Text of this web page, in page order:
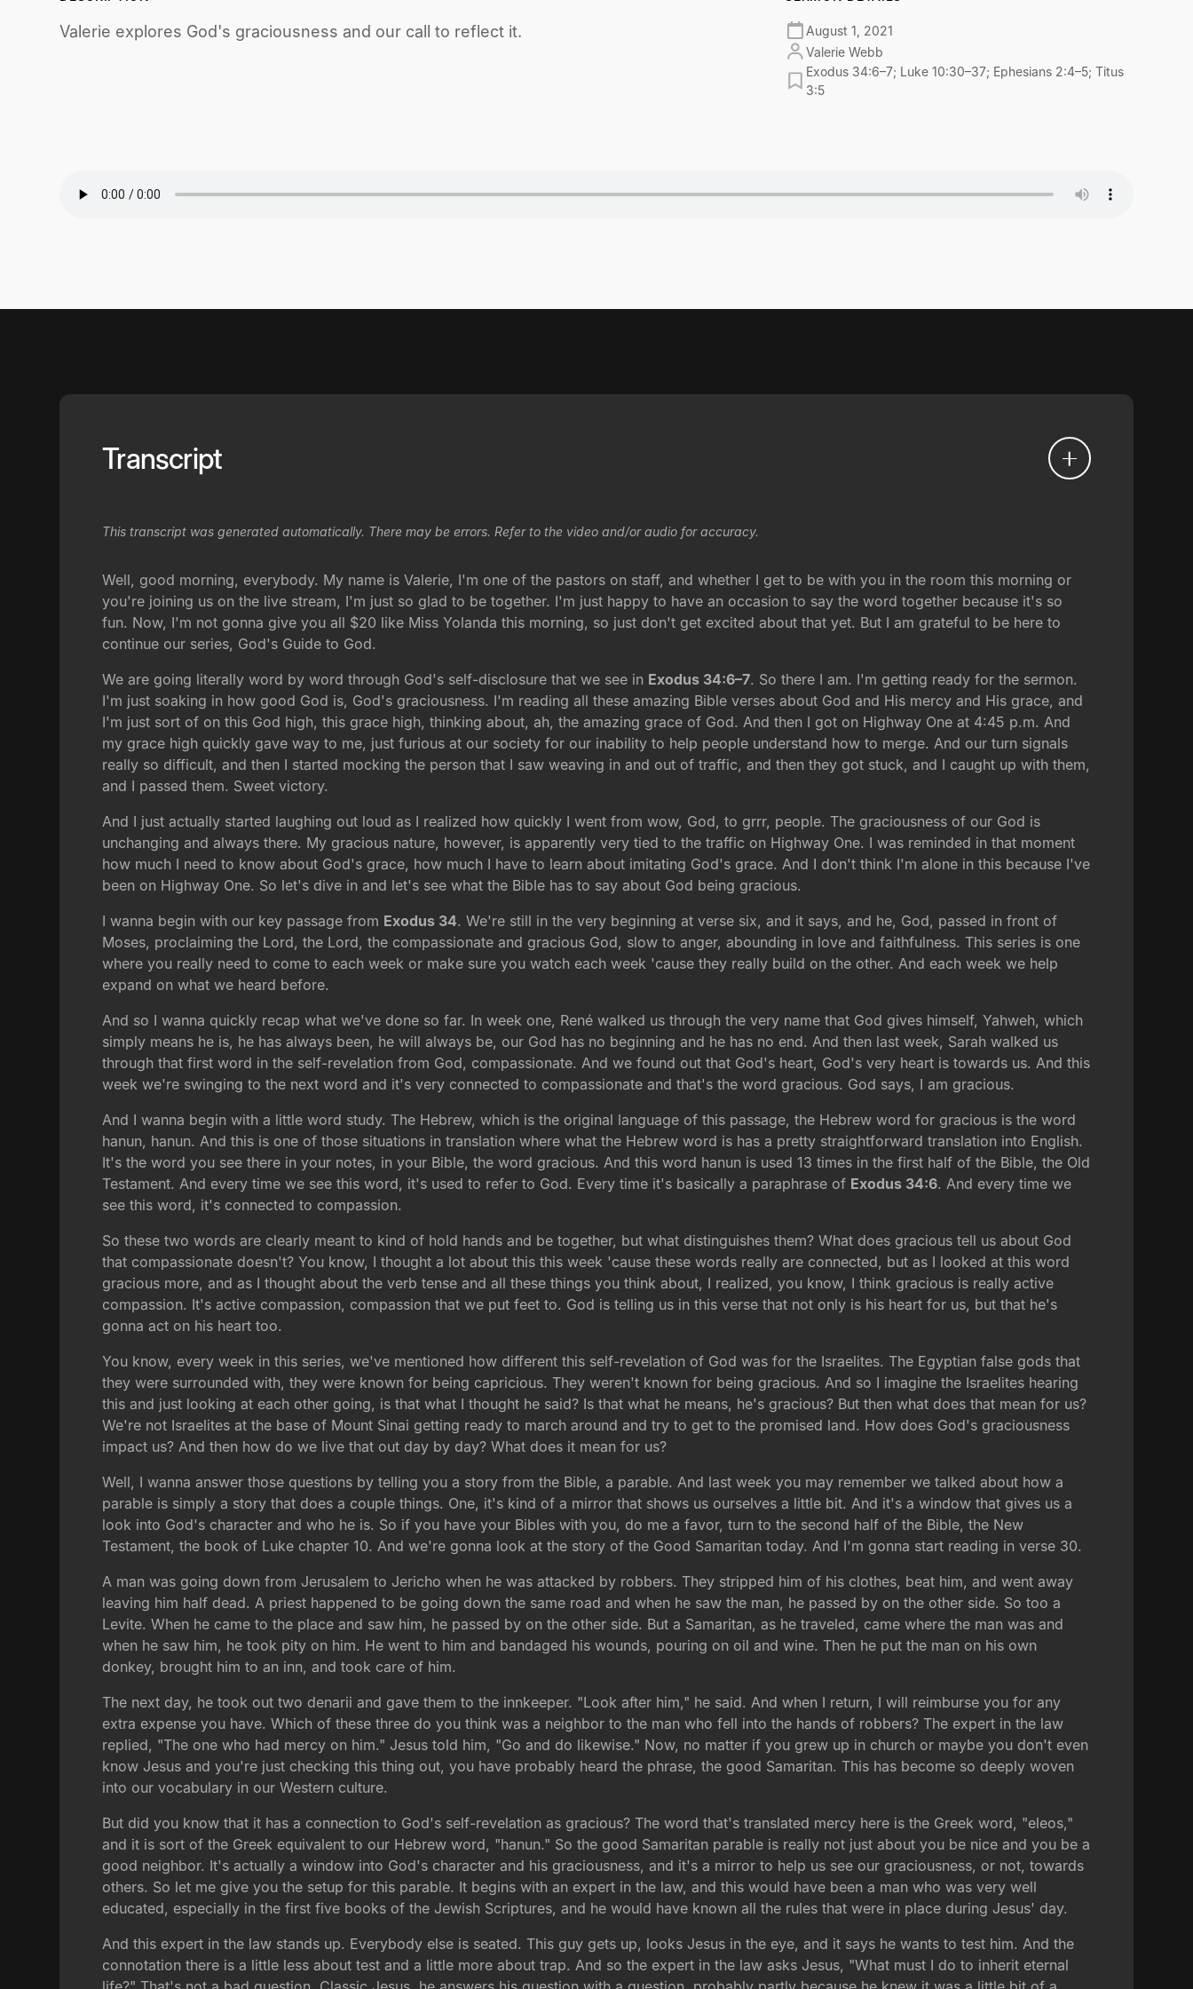
Valerie explores God's graciousness and our call to reflect it.
August 1, 2021
Valerie Webb
Exodus 34:6–7; Luke 10:30–37; Ephesians 2:4–5; Titus
3:5
Transcript
This transcript was generated automatically. There may be errors. Refer to the video and/or audio for accuracy.
Well, good morning, everybody. My name is Valerie, I'm one of the pastors on staff, and whether I get to be with you in the room this morning or
you're joining us on the live stream, I'm just so glad to be together. I'm just happy to have an occasion to say the word together because it's so
fun. Now, I'm not gonna give you all $20 like Miss Yolanda this morning, so just don't get excited about that yet. But I am grateful to be here to
continue our series, God's Guide to God.
We are going literally word by word through God's self-disclosure that we see in Exodus 34:6–7. So there I am. I'm getting ready for the sermon.
I'm just soaking in how good God is, God's graciousness. I'm reading all these amazing Bible verses about God and His mercy and His grace, and
I'm just sort of on this God high, this grace high, thinking about, ah, the amazing grace of God. And then I got on Highway One at 4:45 p.m. And
my grace high quickly gave way to me, just furious at our society for our inability to help people understand how to merge. And our turn signals
really so difficult, and then I started mocking the person that I saw weaving in and out of traffic, and then they got stuck, and I caught up with them,
and I passed them. Sweet victory.
And I just actually started laughing out loud as I realized how quickly I went from wow, God, to grrr, people. The graciousness of our God is
unchanging and always there. My gracious nature, however, is apparently very tied to the traffic on Highway One. I was reminded in that moment
how much I need to know about God's grace, how much I have to learn about imitating God's grace. And I don't think I'm alone in this because I've
been on Highway One. So let's dive in and let's see what the Bible has to say about God being gracious.
I wanna begin with our key passage from Exodus 34. We're still in the very beginning at verse six, and it says, and he, God, passed in front of
Moses, proclaiming the Lord, the Lord, the compassionate and gracious God, slow to anger, abounding in love and faithfulness. This series is one
where you really need to come to each week or make sure you watch each week 'cause they really build on the other. And each week we help
expand on what we heard before.
And so I wanna quickly recap what we've done so far. In week one, René walked us through the very name that God gives himself, Yahweh, which
simply means he is, he has always been, he will always be, our God has no beginning and he has no end. And then last week, Sarah walked us
through that first word in the self-revelation from God, compassionate. And we found out that God's heart, God's very heart is towards us. And this
week we're swinging to the next word and it's very connected to compassionate and that's the word gracious. God says, I am gracious.
And I wanna begin with a little word study. The Hebrew, which is the original language of this passage, the Hebrew word for gracious is the word
hanun, hanun. And this is one of those situations in translation where what the Hebrew word is has a pretty straightforward translation into English.
It's the word you see there in your notes, in your Bible, the word gracious. And this word hanun is used 13 times in the first half of the Bible, the Old
Testament. And every time we see this word, it's used to refer to God. Every time it's basically a paraphrase of Exodus 34:6. And every time we
see this word, it's connected to compassion.
So these two words are clearly meant to kind of hold hands and be together, but what distinguishes them? What does gracious tell us about God
that compassionate doesn't? You know, I thought a lot about this this week 'cause these words really are connected, but as I looked at this word
gracious more, and as I thought about the verb tense and all these things you think about, I realized, you know, I think gracious is really active
compassion. It's active compassion, compassion that we put feet to. God is telling us in this verse that not only is his heart for us, but that he's
gonna act on his heart too.
You know, every week in this series, we've mentioned how different this self-revelation of God was for the Israelites. The Egyptian false gods that
they were surrounded with, they were known for being capricious. They weren't known for being gracious. And so I imagine the Israelites hearing
this and just looking at each other going, is that what I thought he said? Is that what he means, he's gracious? But then what does that mean for us?
We're not Israelites at the base of Mount Sinai getting ready to march around and try to get to the promised land. How does God's graciousness
impact us? And then how do we live that out day by day? What does it mean for us?
Well, I wanna answer those questions by telling you a story from the Bible, a parable. And last week you may remember we talked about how a
parable is simply a story that does a couple things. One, it's kind of a mirror that shows us ourselves a little bit. And it's a window that gives us a
look into God's character and who he is. So if you have your Bibles with you, do me a favor, turn to the second half of the Bible, the New
Testament, the book of Luke chapter 10. And we're gonna look at the story of the Good Samaritan today. And I'm gonna start reading in verse 30.
A man was going down from Jerusalem to Jericho when he was attacked by robbers. They stripped him of his clothes, beat him, and went away
leaving him half dead. A priest happened to be going down the same road and when he saw the man, he passed by on the other side. So too a
Levite. When he came to the place and saw him, he passed by on the other side. But a Samaritan, as he traveled, came where the man was and
when he saw him, he took pity on him. He went to him and bandaged his wounds, pouring on oil and wine. Then he put the man on his own
donkey, brought him to an inn, and took care of him.
The next day, he took out two denarii and gave them to the innkeeper. "Look after him," he said. And when I return, I will reimburse you for any
extra expense you have. Which of these three do you think was a neighbor to the man who fell into the hands of robbers? The expert in the law
replied, "The one who had mercy on him." Jesus told him, "Go and do likewise." Now, no matter if you grew up in church or maybe you don't even
know Jesus and you're just checking this thing out, you have probably heard the phrase, the good Samaritan. This has become so deeply woven
into our vocabulary in our Western culture.
But did you know that it has a connection to God's self-revelation as gracious? The word that's translated mercy here is the Greek word, "eleos,"
and it is sort of the Greek equivalent to our Hebrew word, "hanun." So the good Samaritan parable is really not just about you be nice and you be a
good neighbor. It's actually a window into God's character and his graciousness, and it's a mirror to help us see our graciousness, or not, towards
others. So let me give you the setup for this parable. It begins with an expert in the law, and this would have been a man who was very well
educated, especially in the first five books of the Jewish Scriptures, and he would have known all the rules that were in place during Jesus' day.
And this expert in the law stands up. Everybody else is seated. This guy gets up, looks Jesus in the eye, and it says he wants to test him. And the
connotation there is a little less about test and a little more about trap. And so the expert in the law asks Jesus, "What must I do to inherit eternal